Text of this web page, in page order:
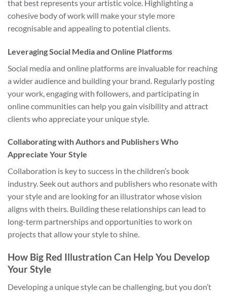
that best represents your artistic voice. Highlighting a
cohesive body of work will make your style more
recognisable and appealing to potential clients.
Leveraging Social Media and Online Platforms
Social media and online platforms are invaluable for reaching
a wider audience and building your brand. Regularly posting
your work, engaging with followers, and participating in
online communities can help you gain visibility and attract
clients who appreciate your unique style.
Collaborating with Authors and Publishers Who
Appreciate Your Style
Collaboration is key to success in the children’s book
industry. Seek out authors and publishers who resonate with
your style and are looking for an illustrator whose vision
aligns with theirs. Building these relationships can lead to
long-term partnerships and opportunities to work on
projects that allow your style to shine.
How Big Red Illustration Can Help You Develop
Your Style
Developing a unique style can be challenging, but you don’t